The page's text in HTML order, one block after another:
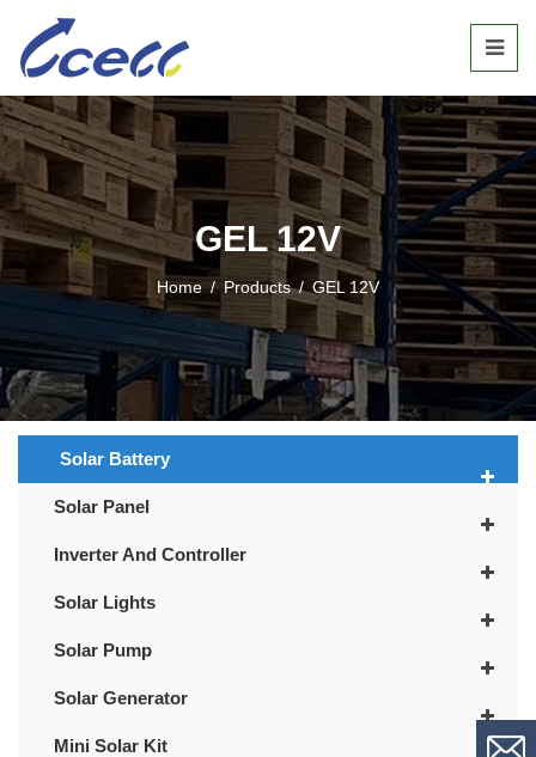
GEL 12V
Home / Products / GEL 12V
Solar Battery
Solar Panel
Inverter And Controller
Solar Lights
Solar Pump
Solar Generator
Mini Solar Kit